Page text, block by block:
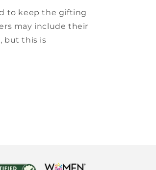
to keep the gifting
may include their
but this is